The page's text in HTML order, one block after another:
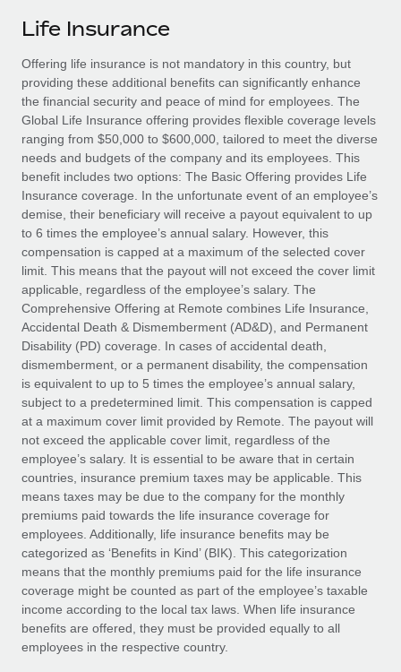
SERVICES
Ask an expert
Get expert help on global HR & compliance
Background checks
Simplify your candidate screening processes
Compliance watchtower
Stay ahead of compliance risks
Device management
Provision and track IT devices globally
Entity setup
Establish compliant entities fast
Mobility & Relocation
Relocate employees with ease
Benefits
Manage employee benefits with ease
Become a partner
Explore partnership opportunities with us
Remote Build
Coming soon
Integrations and AI Automations Consulting
CASE STUDIES
Events
Salary & Talent Insights
Insights center
Get support
See all resources
BLOG
Global Payroll
EOR & PEO
Contractor Management
Compliance
Taxes
Work visas & permits
Changelog
Explore the blog
BLOG POSTS
Why owned entities are key to maintaining
中文（简体）
Life Insurance
Offering life insurance is not mandatory in this country, but
providing these additional benefits can significantly enhance
the financial security and peace of mind for employees. The
Global Life Insurance offering provides flexible coverage levels
ranging from $50,000 to $600,000, tailored to meet the diverse
needs and budgets of the company and its employees. This
benefit includes two options: The Basic Offering provides Life
Insurance coverage. In the unfortunate event of an employee’s
demise, their beneficiary will receive a payout equivalent to up
to 6 times the employee’s annual salary. However, this
compensation is capped at a maximum of the selected cover
limit. This means that the payout will not exceed the cover limit
applicable, regardless of the employee’s salary. The
Comprehensive Offering at Remote combines Life Insurance,
Accidental Death & Dismemberment (AD&D), and Permanent
Disability (PD) coverage. In cases of accidental death,
dismemberment, or a permanent disability, the compensation
is equivalent to up to 5 times the employee’s annual salary,
subject to a predetermined limit. This compensation is capped
at a maximum cover limit provided by Remote. The payout will
not exceed the applicable cover limit, regardless of the
employee’s salary. It is essential to be aware that in certain
countries, insurance premium taxes may be applicable. This
means taxes may be due to the company for the monthly
premiums paid towards the life insurance coverage for
employees. Additionally, life insurance benefits may be
categorized as ‘Benefits in Kind’ (BIK). This categorization
means that the monthly premiums paid for the life insurance
coverage might be counted as part of the employee’s taxable
income according to the local tax laws. When life insurance
benefits are offered, they must be provided equally to all
employees in the respective country.